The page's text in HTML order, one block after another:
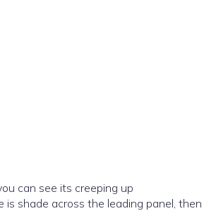
can see its creeping up
shade across the leading panel,